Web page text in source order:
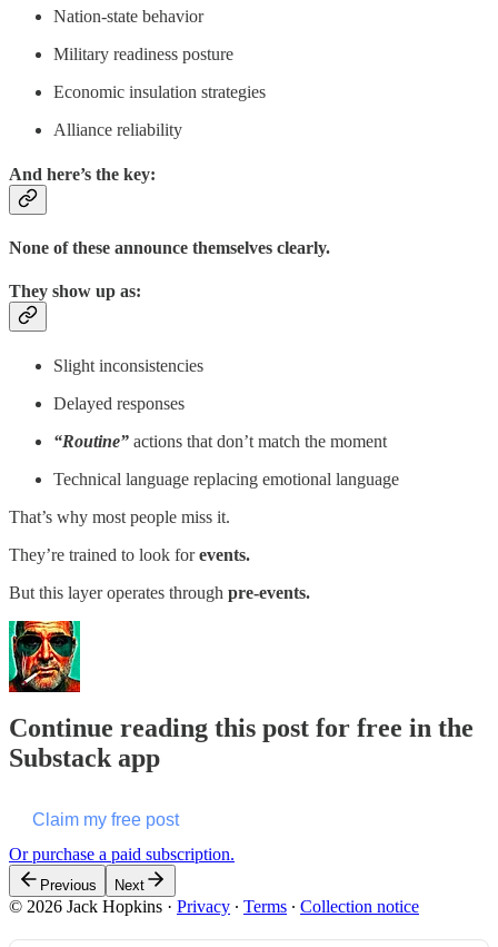
Nation-state behavior
Military readiness posture
Economic insulation strategies
Alliance reliability
And here’s the key:
None of these announce themselves clearly.
They show up as:
Slight inconsistencies
Delayed responses
“Routine” actions that don’t match the moment
Technical language replacing emotional language
That’s why most people miss it.
They’re trained to look forevents.
But this layer operates through pre-events.
Continue reading this post for free in the
Substack app
Claim my free post
Or purchase a paid subscription.
Previous Next
© 2026 Jack Hopkins · Privacy ∙ Terms ∙ Collection notice